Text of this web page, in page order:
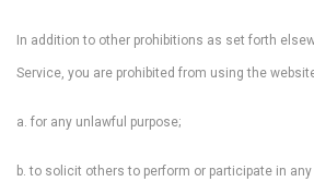
In addition to other prohibitions as set forth
Service, you are prohibited from using the
a. for any unlawful purpose;
b. to solicit others to perform or participate in